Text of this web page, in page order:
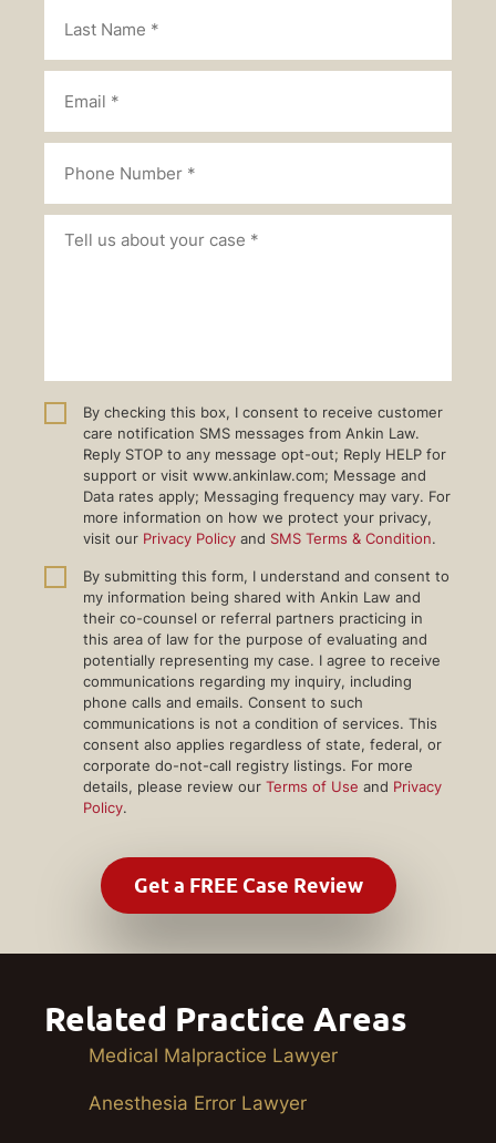
By checking this box, I consent to receive customer
care notification SMS messages from Ankin Law.
Reply STOP to any message opt-out; Reply HELP for
support or visit www.ankinlaw.com; Message and
Data rates apply; Messaging frequency may vary. For
more information on how we protect your privacy,
visit our Privacy Policy and SMS Terms & Condition.
By submitting this form, I understand and consent to
my information being shared with Ankin Law and
their co-counsel or referral partners practicing in
this area of law for the purpose of evaluating and
potentially representing my case. I agree to receive
communications regarding my inquiry, including
phone calls and emails. Consent to such
communications is not a condition of services. This
consent also applies regardless of state, federal, or
corporate do-not-call registry listings. For more
details, please review our Terms of Use and Privacy
Policy.
Related Practice Areas
Medical Malpractice Lawyer
Anesthesia Error Lawyer